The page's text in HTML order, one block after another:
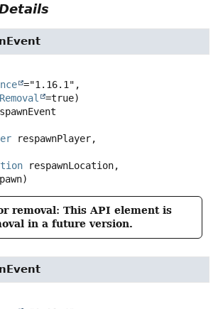
="1.16.1",
respawnPlayer,
respawnLocation,
removal: This API element is
in a future version.